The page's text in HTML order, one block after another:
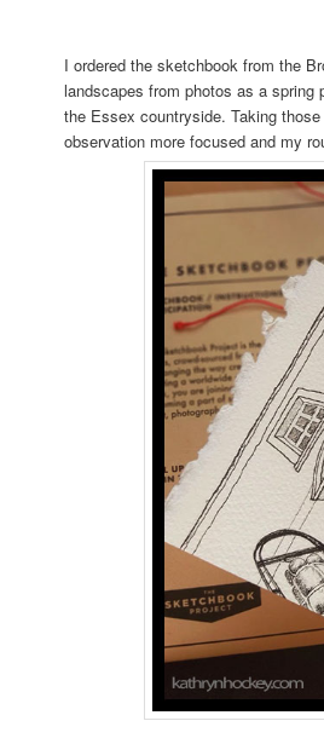
I ordered the sketchbook from the
landscapes from photos as a
the Essex countryside. Taking
observation more focused and my